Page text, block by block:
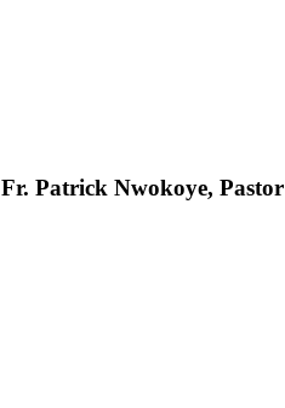
Fr. Patrick Nwokoye, Pastor